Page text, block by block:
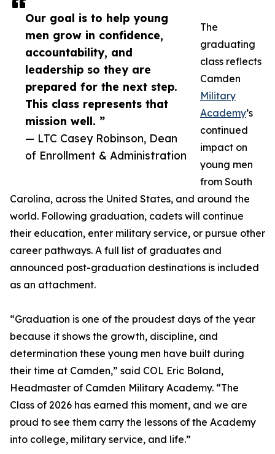
Our goal is to help young
men grow in confidence,
accountability, and
leadership so they are
prepared for the next step.
This class represents that
mission well. ”
— LTC Casey Robinson, Dean
of Enrollment & Administration
The
graduating
class reflects
Camden
Military
Academy’s
continued
impact on
young men
from South
Carolina, across the United States, and around the
world. Following graduation, cadets will continue
their education, enter military service, or pursue other
career pathways. A full list of graduates and
announced post-graduation destinations is included
as an attachment.
“Graduation is one of the proudest days of the year
because it shows the growth, discipline, and
determination these young men have built during
their time at Camden,” said COL Eric Boland,
Headmaster of Camden Military Academy. “The
Class of 2026 has earned this moment, and we are
proud to see them carry the lessons of the Academy
into college, military service, and life.”